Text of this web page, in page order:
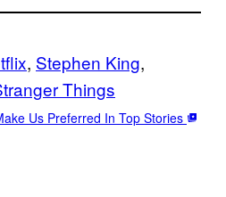
, Stephen King
Things
Us Preferred In Top Stories